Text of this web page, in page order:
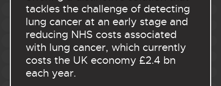
tackles the challenge of detecting
lung cancer at an early stage and
reducing NHS costs associated
with lung cancer, which currently
costs the UK economy £2.4 bn
each year.